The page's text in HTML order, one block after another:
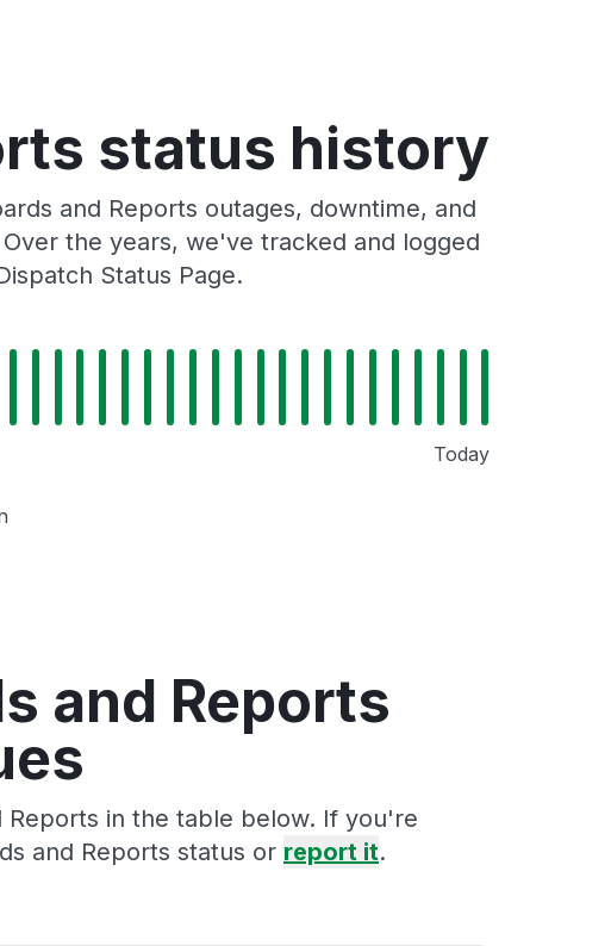
status history
and Reports outages, downtime, and
the years, we've tracked and logged
Status Page.
Today
and Reports
Reports in the table below. If you're
and Reports status or report it.